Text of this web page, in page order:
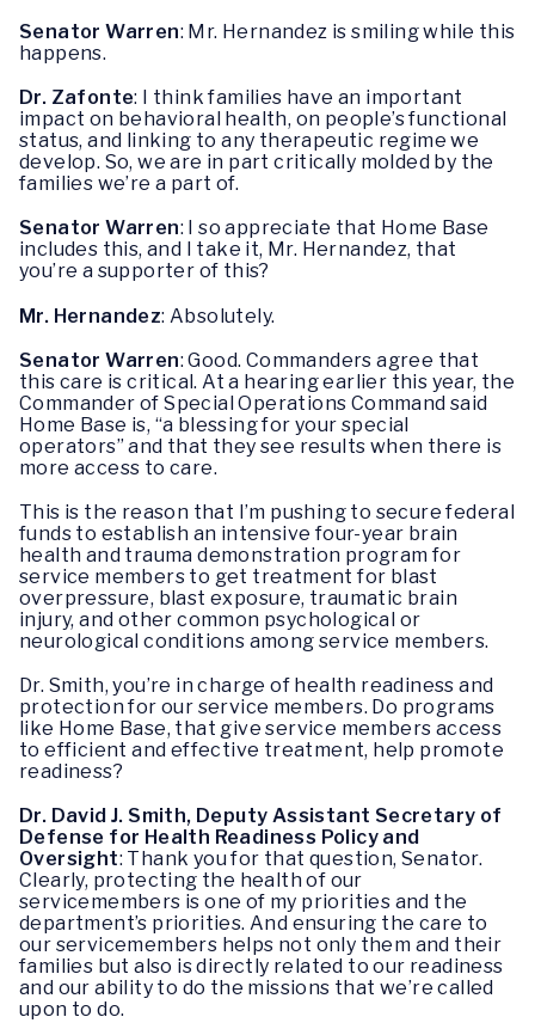
Senator Warren: Mr. Hernandez is smiling while this
happens.
Dr. Zafonte: I think families have an important
impact on behavioral health, on people’s functional
status, and linking to any therapeutic regime we
develop. So, we are in part critically molded by the
families we’re a part of.
Senator Warren: I so appreciate that Home Base
includes this, and I take it, Mr. Hernandez, that
you’re a supporter of this?
Mr. Hernandez: Absolutely.
Senator Warren: Good. Commanders agree that
this care is critical. At a hearing earlier this year, the
Commander of Special Operations Command said
Home Base is, “a blessing for your special
operators” and that they see results when there is
more access to care.
This is the reason that I’m pushing to secure federal
funds to establish an intensive four-year brain
health and trauma demonstration program for
service members to get treatment for blast
overpressure, blast exposure, traumatic brain
injury, and other common psychological or
neurological conditions among service members.
Dr. Smith, you’re in charge of health readiness and
protection for our service members. Do programs
like Home Base, that give service members access
to efficient and effective treatment, help promote
readiness?
Dr. David J. Smith, Deputy Assistant Secretary of
Defense for Health Readiness Policy and
Oversight: Thank you for that question, Senator.
Clearly, protecting the health of our
servicemembers is one of my priorities and the
department’s priorities. And ensuring the care to
our servicemembers helps not only them and their
families but also is directly related to our readiness
and our ability to do the missions that we’re called
upon to do.